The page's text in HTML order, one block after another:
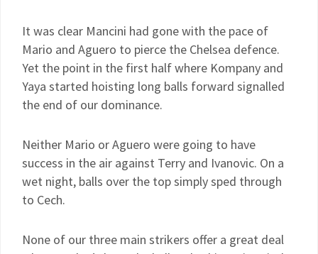
It was clear Mancini had gone with the pace of
Mario and Aguero to pierce the Chelsea defence.
Yet the point in the first half where Kompany and
Yaya started hoisting long balls forward signalled
the end of our dominance.
Neither Mario or Aguero were going to have
success in the air against Terry and Ivanovic. On a
wet night, balls over the top simply sped through
to Cech.
None of our three main strikers offer a great deal